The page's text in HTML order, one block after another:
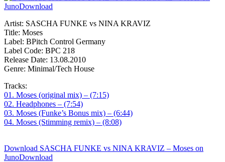
Artist: SASCHA FUNKE vs NINA KRAVIZ
Title: Moses
Label: BPitch Control Germany
Label Code: BPC 218
Release Date: 13.08.2010
Genre: Minimal/Tech House
Tracks:
01. Moses (original mix) – (7:15)
02. Headphones – (7:54)
03. Moses (Funke’s Bonus mix) – (6:44)
04. Moses (Stimming remix) – (8:08)
Download SASCHA FUNKE vs NINA KRAVIZ – Moses on
JunoDownload